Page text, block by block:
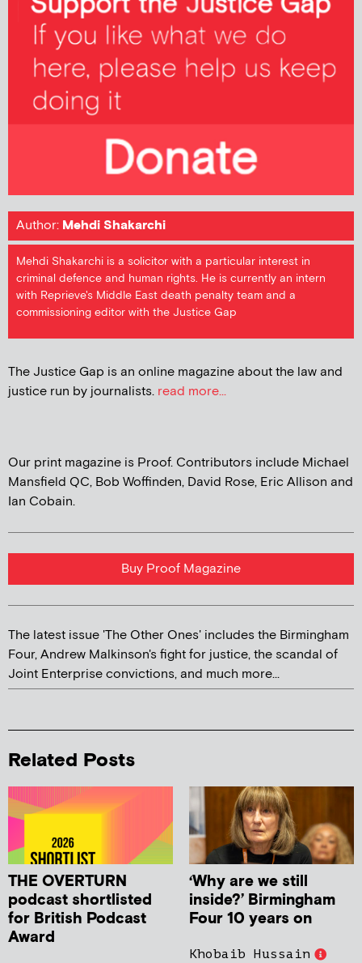
Author: Mehdi Shakarchi
Mehdi Shakarchi is a solicitor with a particular interest in
criminal defence and human rights. He is currently an intern
with Reprieve's Middle East death penalty team and a
commissioning editor with the Justice Gap
The Justice Gap is an online magazine about the law and
justice run by journalists. read more...
Our print magazine is Proof. Contributors include Michael
Mansfield QC, Bob Woffinden, David Rose, Eric Allison and
Ian Cobain.
Buy Proof Magazine
The latest issue 'The Other Ones' includes the Birmingham
Four, Andrew Malkinson's fight for justice, the scandal of
Joint Enterprise convictions, and much more...
Related Posts
THE OVERTURN
podcast shortlisted
for British Podcast
Award
‘Why are we still
inside?’ Birmingham
Four 10 years on
Khobaib Hussain